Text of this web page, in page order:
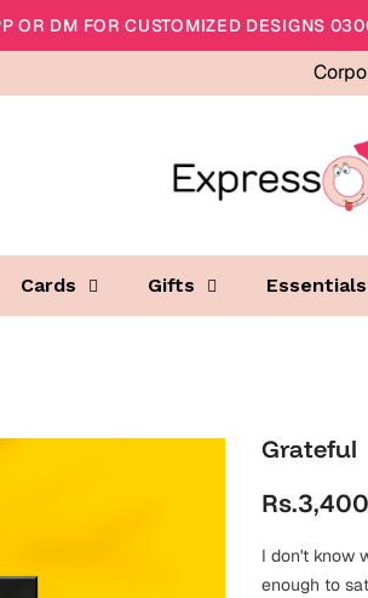
OR DM FOR CUSTOMIZED DESIGNS
Cards Gifts Essentials
Grateful
Rs.3,400
I don't know
enough to